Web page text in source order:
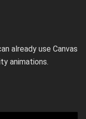
already use Canvas
animations.